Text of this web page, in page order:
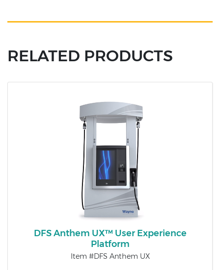
RELATED PRODUCTS
DFS Anthem UX™ User Experience
Platform
Item #DFS Anthem UX